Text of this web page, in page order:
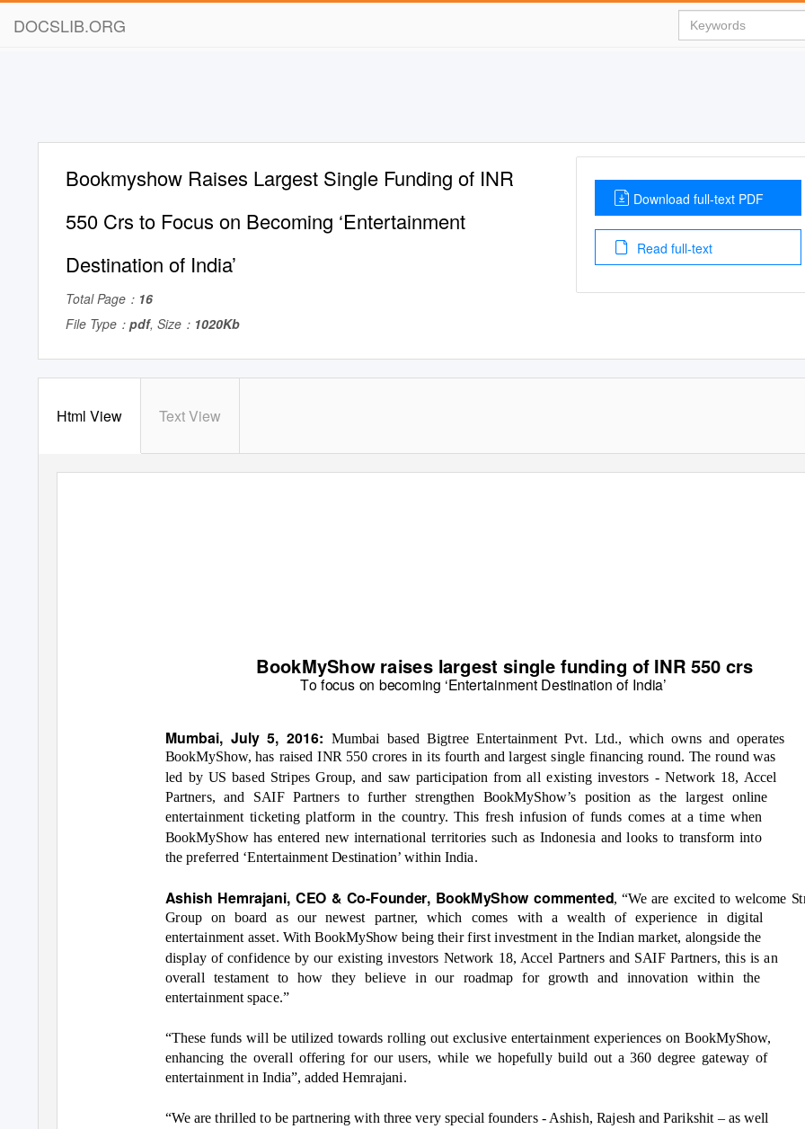
DOCSLIB.ORG
Bookmyshow Raises Largest Single Funding of INR
550 Crs to Focus on Becoming ‘Entertainment
Destination of India’
Total Page： 16
File Type： pdf, Size： 1020Kb
Download full-text PDF
Read full-text
Html View Text View
BookMyShow raises largest single funding of INR 550 crs
To focus on becoming ‘Entertainment Destination of India’
Mumbai, July 5, 2016: Mumbai based Bigtree Entertainment Pvt. Ltd., which owns and operates
BookMyShow, has raised INR 550 crores in its fourth and largest single financing round. The round was
led by US based Stripes Group, and saw participation from all existing investors - Network 18, Accel
Partners, and SAIF Partnersto further strengthen BookMyShow’s position as thelargest online
entertainment ticketing platform in the country. This fresh infusion of funds comes at a time when
BookMyShow has entered new international territories such as Indonesia and looks to transform into
the preferred ‘Entertainment Destination’within India.
Ashish Hemrajani, CEO & Co-Founder, BookMyShow commented, “We are excited to welcome
Group on board as our newest partner, which comes with a wealth of experience in digital
entertainment asset. With BookMyShow being their first investment in the Indian market, alongside the
display of confidence by our existing investors Network 18, Accel Partners and SAIF Partners, this is an
overall testament to how they believe in our roadmap for growth and innovation within the
entertainment space.”
“These funds will be utilized towards rolling out exclusive entertainment experiences on BookMyShow,
enhancing the overall offering for our users, while we hopefully build out a 360 degree gateway of
entertainment in India”, added Hemrajani.
“We are thrilled to be partnering with three very special founders - Ashish, Rajesh and Parikshit – as well